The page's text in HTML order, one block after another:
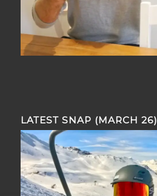
LATEST SNAP (MARCH 26)